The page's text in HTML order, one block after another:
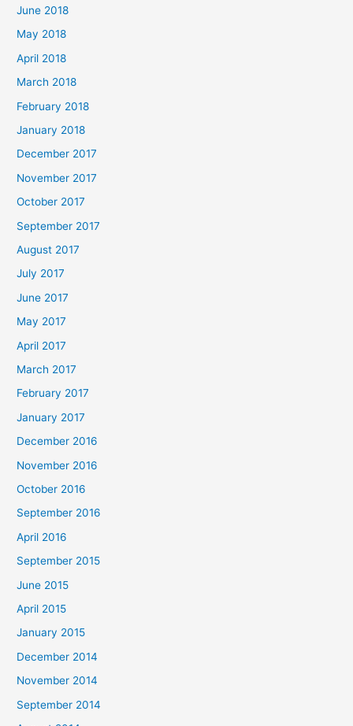
June 2018
May 2018
April 2018
March 2018
February 2018
January 2018
December 2017
November 2017
October 2017
September 2017
August 2017
July 2017
June 2017
May 2017
April 2017
March 2017
February 2017
January 2017
December 2016
November 2016
October 2016
September 2016
April 2016
September 2015
June 2015
April 2015
January 2015
December 2014
November 2014
September 2014